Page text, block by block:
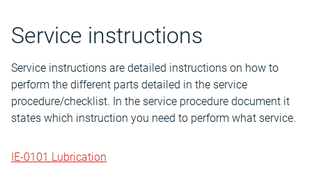
Service instructions
Service instructions are detailed instructions on how to
perform the different parts detailed in the service
procedure/checklist. In the service procedure document it
states which instruction you need to perform what service.
IE-0101 Lubrication